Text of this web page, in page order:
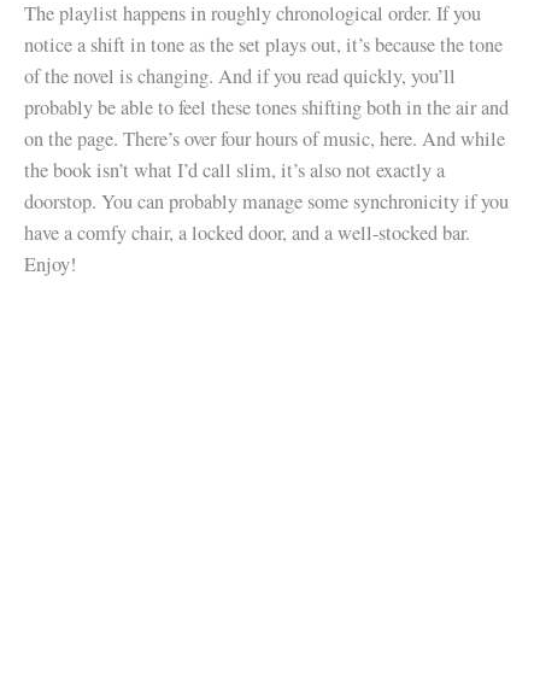
The playlist happens in roughly chronological order. If you
notice a shift in tone as the set plays out, it’s because the tone
of the novel is changing. And if you read quickly, you’ll
probably be able to feel these tones shifting both in the air and
on the page. There’s over four hours of music, here. And while
the book isn’t what I’d call slim, it’s also not exactly a
doorstop. You can probably manage some synchronicity if you
have a comfy chair, a locked door, and a well-stocked bar.
Enjoy!